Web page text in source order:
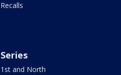
Recalls
Series
1st and North